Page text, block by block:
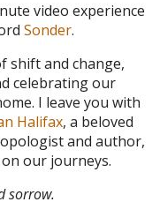
video experience
Sonder.
shift and change,
celebrating our
I leave you with
Halifax, a beloved
and author,
our journeys.
sorrow.